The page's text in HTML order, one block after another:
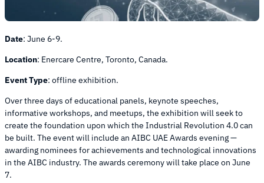
Date: June 6-9.
Location: Enercare Centre, Toronto, Canada.
Event Type: offline exhibition.
Over three days of educational panels, keynote speeches,
informative workshops, and meetups, the exhibition will seek to
create the foundation upon which the Industrial Revolution 4.0 can
be built. The event will include an AIBC UAE Awards evening —
awarding nominees for achievements and technological innovations
in the AIBC industry. The awards ceremony will take place on June
7.